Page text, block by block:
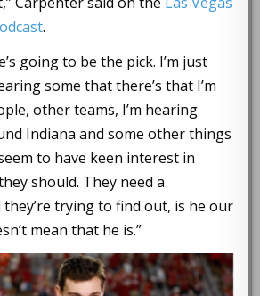
.
going to be the pick. I’m just
some that there’s that I’m
other teams, I’m hearing
Indiana and some other things
to have keen interest in
should. They need a
trying to find out, is he our
mean that he is.”